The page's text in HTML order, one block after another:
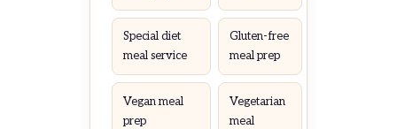
Special diet
meal service
Gluten-free
meal prep
Vegan meal
prep
Vegetarian
meal